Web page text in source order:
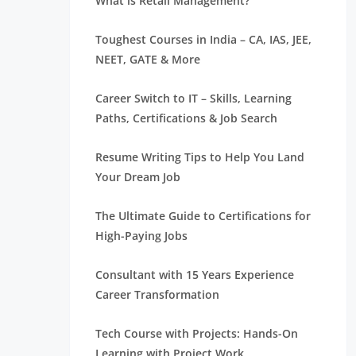
Toughest Courses in India – CA, IAS, JEE,
NEET, GATE & More
Career Switch to IT – Skills, Learning
Paths, Certifications & Job Search
Resume Writing Tips to Help You Land
Your Dream Job
The Ultimate Guide to Certifications for
High-Paying Jobs
Consultant with 15 Years Experience
Career Transformation
Tech Course with Projects: Hands-On